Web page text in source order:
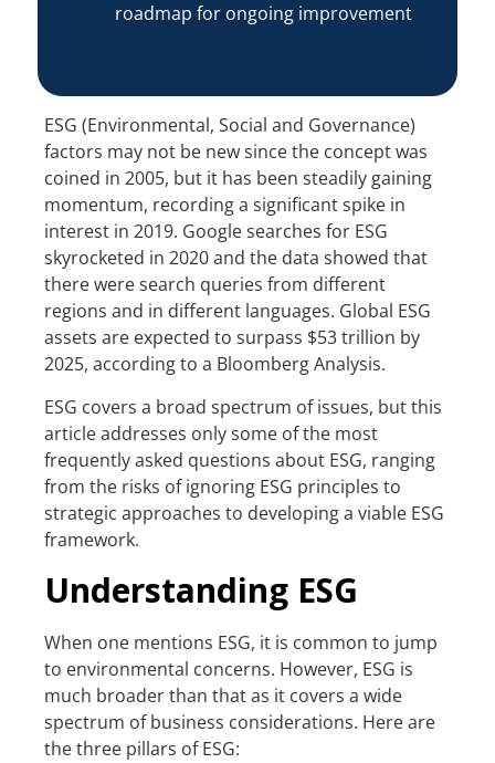
roadmap for ongoing improvement
ESG (Environmental, Social and Governance)
factors may not be new since the concept was
coined in 2005, but it has been steadily gaining
momentum, recording a significant spike in
interest in 2019. Google searches for ESG
skyrocketed in 2020 and the data showed that
there were search queries from different
regions and in different languages. Global ESG
assets are expected to surpass $53 trillion by
2025, according to a Bloomberg Analysis.
ESG covers a broad spectrum of issues, but this
article addresses only some of the most
frequently asked questions about ESG, ranging
from the risks of ignoring ESG principles to
strategic approaches to developing a viable ESG
framework.
Understanding ESG
When one mentions ESG, it is common to jump
to environmental concerns. However, ESG is
much broader than that as it covers a wide
spectrum of business considerations. Here are
the three pillars of ESG: